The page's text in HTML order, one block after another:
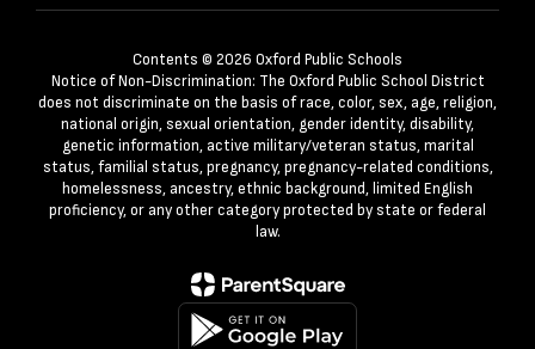
Contents © 2026 Oxford Public Schools
Notice of Non-Discrimination: The Oxford Public School District
does not discriminate on the basis of race, color, sex, age, religion,
national origin, sexual orientation, gender identity, disability,
genetic information, active military/veteran status, marital
status, familial status, pregnancy, pregnancy-related conditions,
homelessness, ancestry, ethnic background, limited English
proficiency, or any other category protected by state or federal
law.